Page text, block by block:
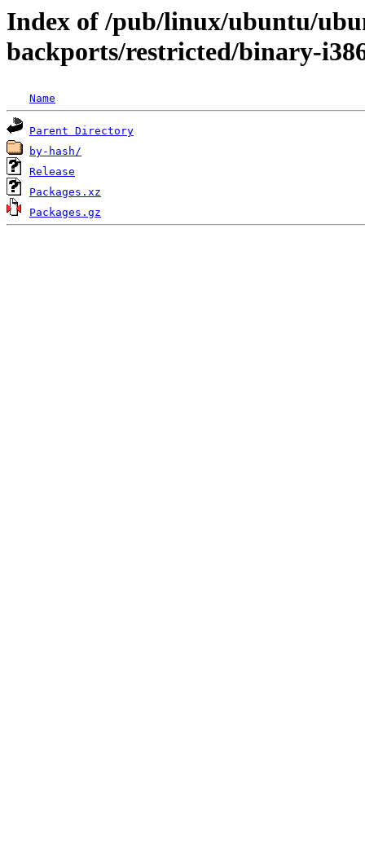
Index of /pub/linux/ubuntu/
backports/restricted/binary-
Name
Parent Directory
by-hash/
Release
Packages.xz
Packages.gz